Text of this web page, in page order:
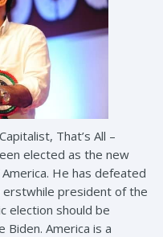
That’s All –
elected as the new
He has defeated
erstwhile president of the
election should be
Biden. America is a